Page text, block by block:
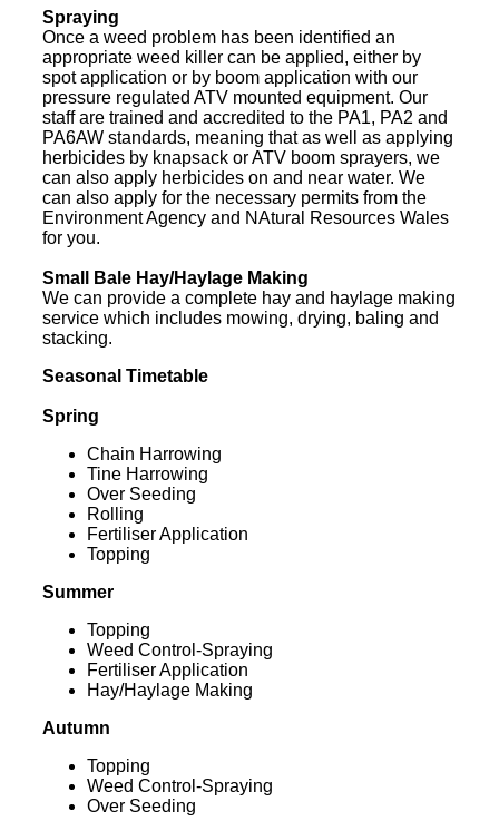
Spraying
Once a weed problem has been identified an
appropriate weed killer can be applied, either by
spot application or by boom application with our
pressure regulated ATV mounted equipment. Our
staff are trained and accredited to the PA1, PA2 and
PA6AW standards, meaning that as well as applying
herbicides by knapsack or ATV boom sprayers, we
can also apply herbicides on and near water. We
can also apply for the necessary permits from the
Environment Agency and NAtural Resources Wales
for you.
Small Bale Hay/Haylage Making
We can provide a complete hay and haylage making
service which includes mowing, drying, baling and
stacking.
Seasonal Timetable
Spring
Chain Harrowing
Tine Harrowing
Over Seeding
Rolling
Fertiliser Application
Topping
Summer
Topping
Weed Control-Spraying
Fertiliser Application
Hay/Haylage Making
Autumn
Topping
Weed Control-Spraying
Over Seeding